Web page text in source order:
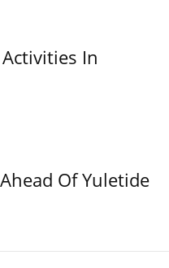
In
Of Yuletide